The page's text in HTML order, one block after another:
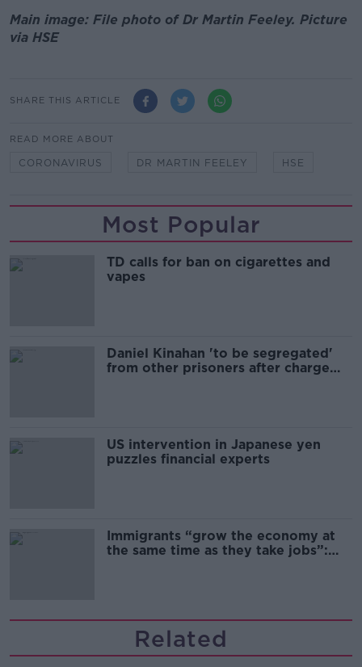
Main image: File photo of Dr Martin Feeley. Picture
via HSE
SHARE THIS ARTICLE
READ MORE ABOUT
CORONAVIRUS DR MARTIN FEELEY HSE
Most Popular
TD calls for ban on cigarettes and
vapes
Daniel Kinahan 'to be segregated'
from other prisoners after charge
US intervention in Japanese yen
puzzles financial experts
Immigrants “grow the economy at
the same time as they take jobs”:
Related